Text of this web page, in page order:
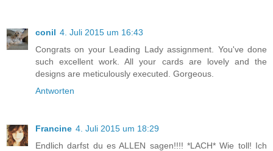
conil 4. Juli 2015 um 16:43
Congrats on your Leading Lady assignment. You've done
such excellent work. All your cards are lovely and the
designs are meticulously executed. Gorgeous.
Antworten
Francine 4. Juli 2015 um 18:29
Endlich darfst du es ALLEN sagen!!!! *LACH* Wie toll! Ich